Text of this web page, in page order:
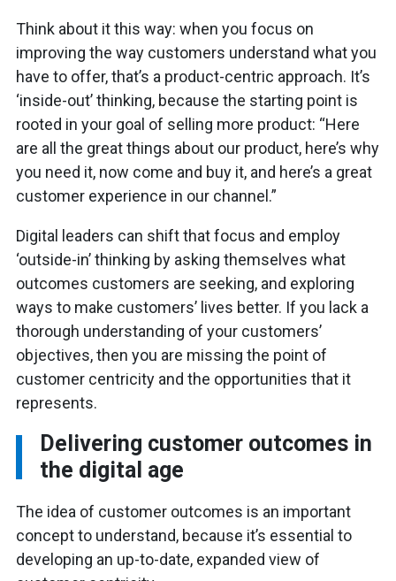
Think about it this way: when you focus on
improving the way customers understand what you
have to offer, that’s a product-centric approach. It’s
‘inside-out’ thinking, because the starting point is
rooted in your goal of selling more product: “Here
are all the great things about our product, here’s why
you need it, now come and buy it, and here’s a great
customer experience in our channel.”
Digital leaders can shift that focus and employ
‘outside-in’ thinking by asking themselves what
outcomes customers are seeking, and exploring
ways to make customers’ lives better. If you lack a
thorough understanding of your customers’
objectives, then you are missing the point of
customer centricity and the opportunities that it
represents.
Delivering customer outcomes in
the digital age
The idea of customer outcomes is an important
concept to understand, because it’s essential to
developing an up-to-date, expanded view of